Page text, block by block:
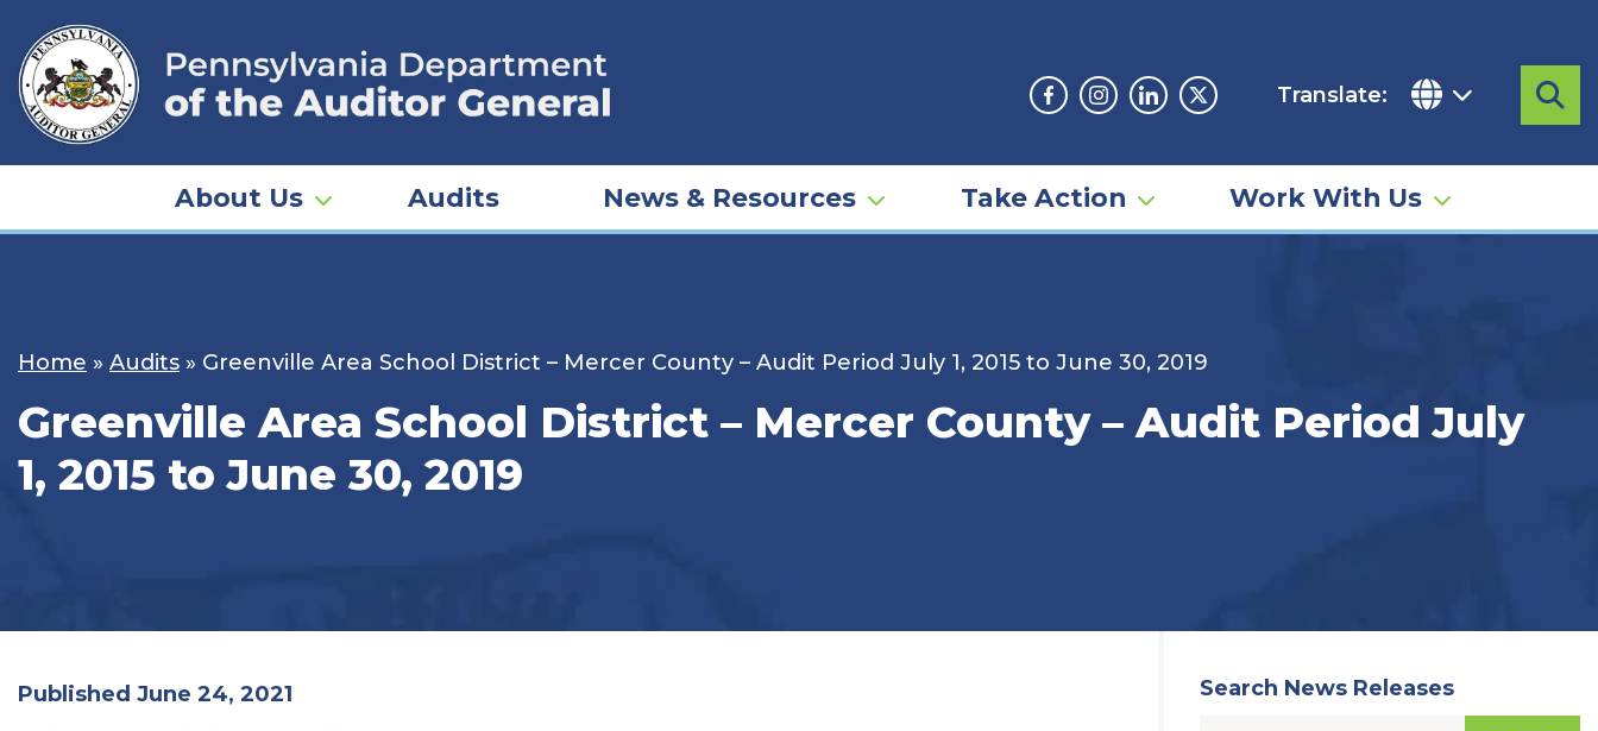
content
Facebook
Instagram
LinkedinTwitter
Translate:
About Us Audits News & Resources Take Action Work With Us
Home » Audits » Greenville Area School District – Mercer County – Audit Period July 1, 2015 to June 30, 2019
Greenville Area School District – Mercer County – Audit Period July
1, 2015 to June 30, 2019
Published June 24, 2021 Search News Releases